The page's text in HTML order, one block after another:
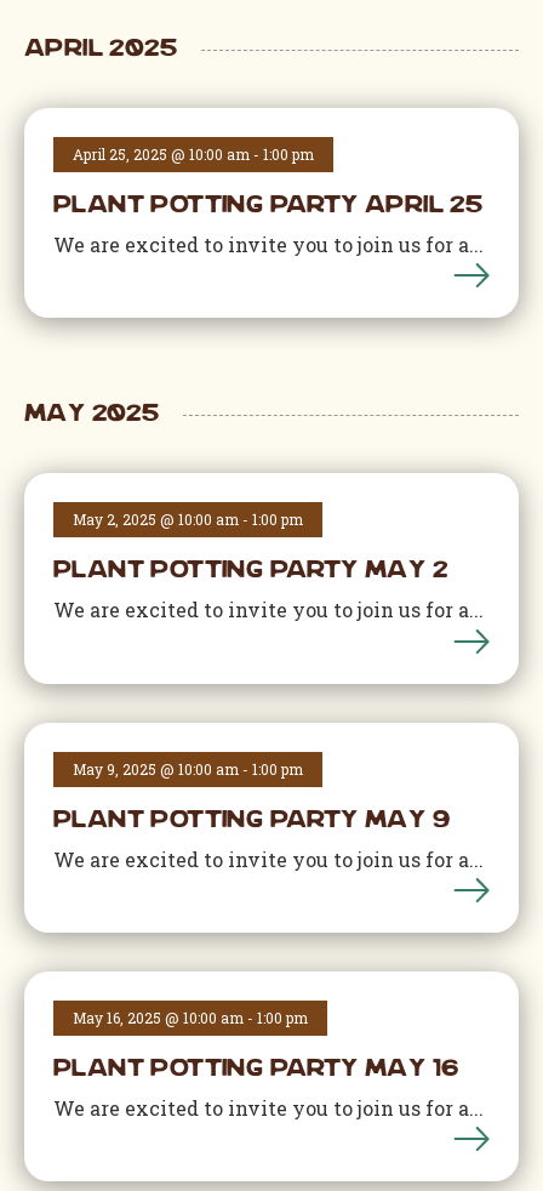
April 2025
April 25, 2025 @ 10:00 am - 1:00 pm
Plant Potting Party April 25
We are excited to invite you to join us for a...
May 2025
May 2, 2025 @ 10:00 am - 1:00 pm
Plant Potting Party May 2
We are excited to invite you to join us for a...
May 9, 2025 @ 10:00 am - 1:00 pm
Plant Potting Party May 9
We are excited to invite you to join us for a...
May 16, 2025 @ 10:00 am - 1:00 pm
Plant Potting Party May 16
We are excited to invite you to join us for a...